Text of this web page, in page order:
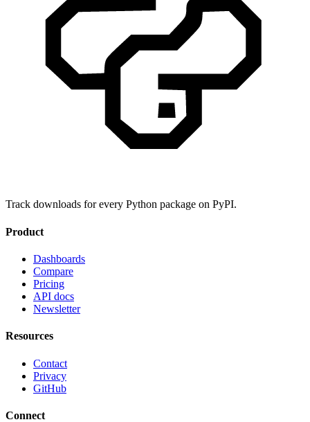
Track downloads for every Python package on PyPI.
Product
Dashboards
Compare
Pricing
API docs
Newsletter
Resources
Contact
Privacy
GitHub
Connect